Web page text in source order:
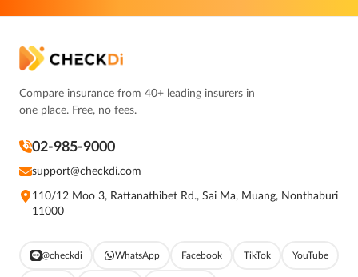
Compare insurance from 40+ leading insurers in
one place. Free, no fees.
02-985-9000
support@checkdi.com
110/12 Moo 3, Rattanathibet Rd., Sai Ma, Muang, Nonthaburi
11000
@checkdi WhatsApp Facebook TikTok YouTube